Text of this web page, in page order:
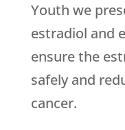
Youth we
estradiol and
ensure the
safely and
cancer.